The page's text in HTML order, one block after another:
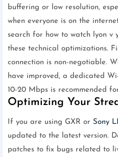
buffering or low resolution,
when everyone is on the
search for how to watch lyon v
these technical optimizations.
connection is non-negotiable.
have improved, a dedicated
10-20 Mbps is recommended
Optimizing Your
If you are using GXR or Sony
updated to the latest version.
patches to fix bugs related to